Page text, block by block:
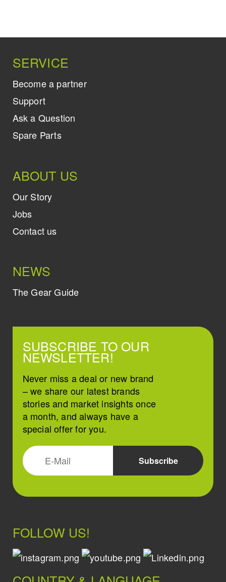
SERVICE
Become a partner
Support
Ask a Question
Spare Parts
ABOUT US
Our Story
Jobs
Contact us
NEWS
The Gear Guide
SUBSCRIBE TO OUR
NEWSLETTER!
Never miss a deal or new brand
– we share our latest brands
stories and market insights once
a month, and always have a
special offer for you.
FOLLOW US!